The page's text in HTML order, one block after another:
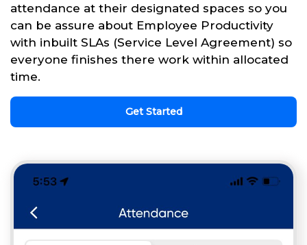
attendance at their designated spaces so you
can be assure about Employee Productivity
with inbuilt SLAs (Service Level Agreement) so
everyone finishes there work within allocated
time.
Get Started